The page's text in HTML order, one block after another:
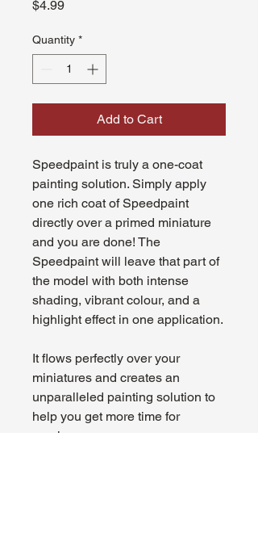
$4.99Price
Quantity *
Add to Cart
Speedpaint is truly a one-coat
painting solution. Simply apply
one rich coat of Speedpaint
directly over a primed miniature
and you are done! The
Speedpaint will leave that part of
the model with both intense
shading, vibrant colour, and a
highlight effect in one application.
It flows perfectly over your
miniatures and creates an
unparalleled painting solution to
help you get more time for
gaming.